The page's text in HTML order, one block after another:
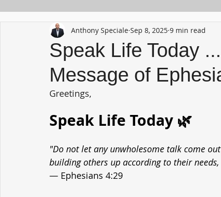
Speak Life Today
Message of
Anthony Speciale Sep 8, 2025 9 min read
Greetings,
Speak Life Today 🌿
"Do not let any unwholesome talk come
building others up according to their
— Ephesians 4:29